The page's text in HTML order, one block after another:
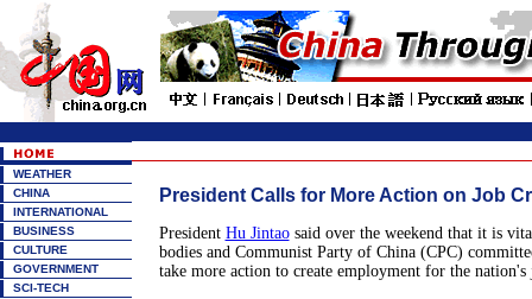
WEATHER
CHINA
INTERNATIONAL
BUSINESS
CULTURE
GOVERNMENT
SCI-TECH
President Calls for More Action on Job
President Hu Jintaosaid over the weekend that it is
bodies and Communist Party of China (CPC)
take more action to create employment for the nation's